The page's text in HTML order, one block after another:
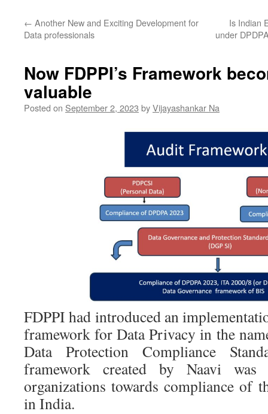
← Another New and Exciting Development for
Data professionals
Is Indian
under
Now FDPPI’s Framework
valuable
Posted on September 2, 2023 byVijayashankar Na
FDPPI had introduced an
framework for Data Privacy in the
Data Protection Compliance
framework created by Naavi
organizations towards compliance of
in India.